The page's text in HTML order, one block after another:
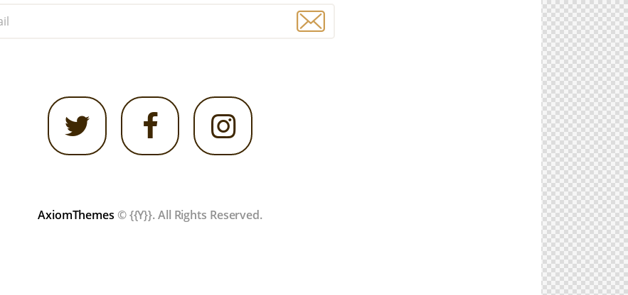
AxiomThemes © {{Y}}. All Rights Reserved.